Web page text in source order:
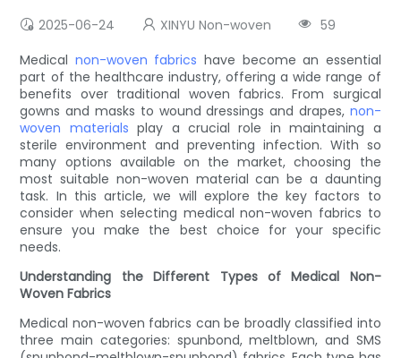
2025-06-24 XINYU Non-woven
59
Medical non-woven fabrics have become an essential
part of the healthcare industry, offering a wide range of
benefits over traditional woven fabrics. From surgical
gowns and masks to wound dressings and drapes, non-
woven materials play a crucial role in maintaining a
sterile environment and preventing infection. With so
many options available on the market, choosing the
most suitable non-woven material can be a daunting
task. In this article, we will explore the key factors to
consider when selecting medical non-woven fabrics to
ensure you make the best choice for your specific
needs.
Understanding the Different Types of Medical Non-
Woven Fabrics
Medical non-woven fabrics can be broadly classified into
three main categories: spunbond, meltblown, and SMS